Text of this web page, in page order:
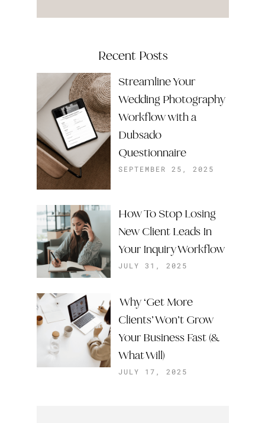
Recent Posts
Streamline Your
Wedding Photography
Workflow with a
Dubsado
Questionnaire
SEPTEMBER 25, 2025
How To Stop Losing
New Client Leads In
Your Inquiry Workflow
JULY 31, 2025
Why ‘Get More
Clients’ Won’t Grow
Your Business Fast (&
What Will)
JULY 17, 2025